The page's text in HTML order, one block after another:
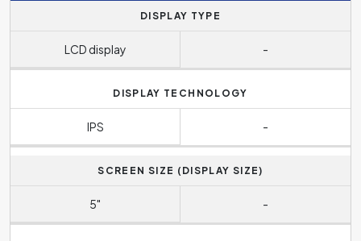
DISPLAY TYPE
LCD display -
DISPLAY TECHNOLOGY
IPS -
SCREEN SIZE (DISPLAY SIZE)
5" -